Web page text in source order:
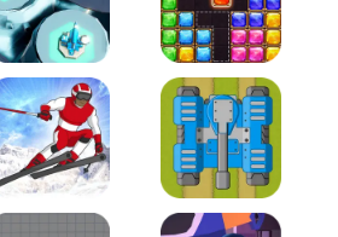
Space Tower Defense Block Puzzle Jewel
Slalom Hero Line of Defense